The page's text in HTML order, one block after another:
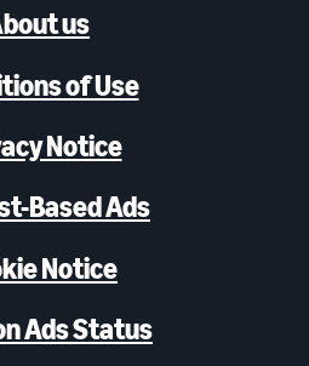
us
of Use
Notice
Based Ads
Notice
Ads Status